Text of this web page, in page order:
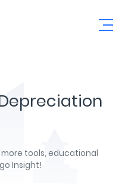
tools, educational
Insight!